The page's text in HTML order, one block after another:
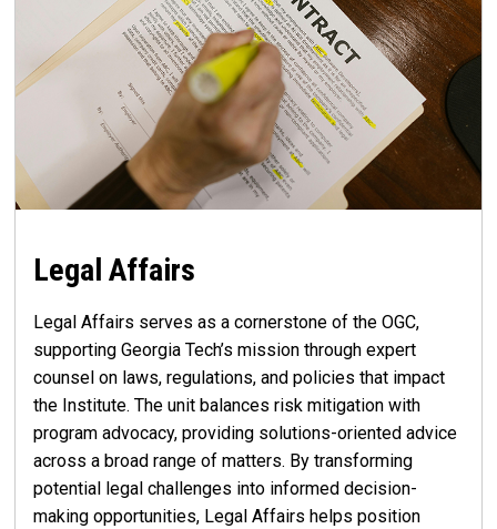
Legal Affairs
Legal Affairs serves as a cornerstone of the OGC,
supporting Georgia Tech’s mission through expert
counsel on laws, regulations, and policies that impact
the Institute. The unit balances risk mitigation with
program advocacy, providing solutions-oriented advice
across a broad range of matters. By transforming
potential legal challenges into informed decision-
making opportunities, Legal Affairs helps position